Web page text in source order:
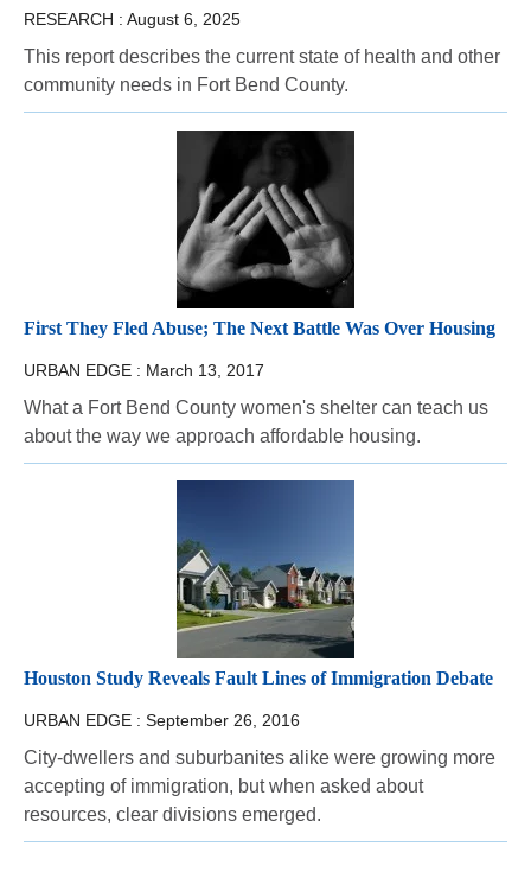
RESEARCH : August 6, 2025
This report describes the current state of health and other
community needs in Fort Bend County.
First They Fled Abuse; The Next Battle Was Over Housing
URBAN EDGE : March 13, 2017
What a Fort Bend County women's shelter can teach us
about the way we approach affordable housing.
Houston Study Reveals Fault Lines of Immigration Debate
URBAN EDGE : September 26, 2016
City-dwellers and suburbanites alike were growing more
accepting of immigration, but when asked about
resources, clear divisions emerged.